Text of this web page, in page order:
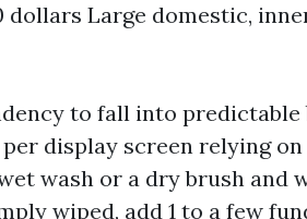
dollars Large domestic,
to fall into predictable
display screen relying
wash or a dry brush and
wiped, add 1 to a few